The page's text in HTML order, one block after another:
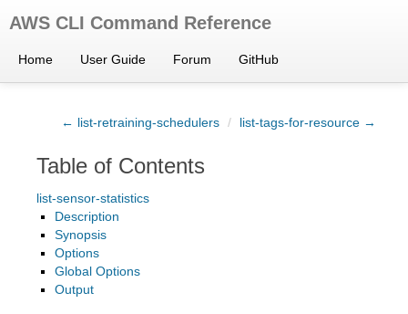
AWS CLI Command Reference
Home User Guide Forum GitHub
← list-retraining-schedulers / list-tags-for-resource →
Table of Contents
list-sensor-statistics
Description
Synopsis
Options
Global Options
Output